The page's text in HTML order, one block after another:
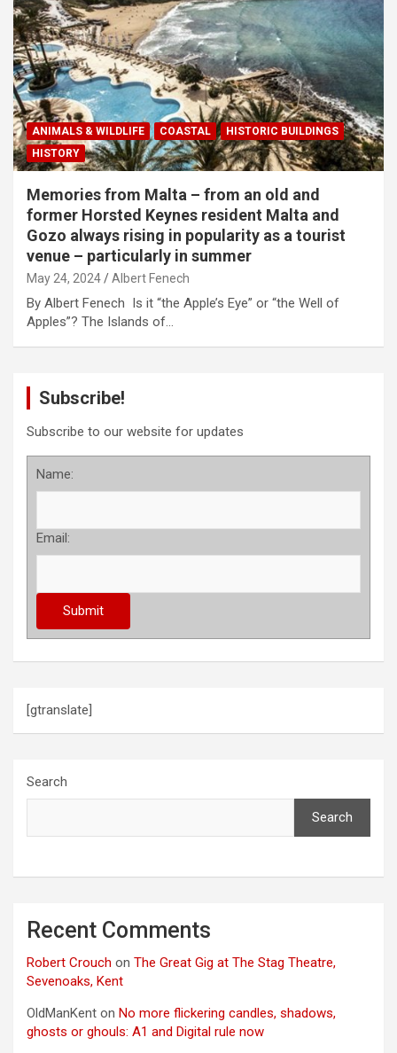
ANIMALS & WILDLIFE COASTAL
HISTORIC BUILDINGS
HISTORY
Memories from Malta – from an old and
former Horsted Keynes resident Malta and
Gozo always rising in popularity as a tourist
venue – particularly in summer
May 24, 2024 Albert Fenech
By Albert Fenech Is it “the Apple’s Eye” or “the Well of
Apples”? The Islands of…
Subscribe!
Subscribe to our website for updates
Name:
Email:
[gtranslate]
Search
Search
Recent Comments
Robert Crouch on The Great Gig at The Stag Theatre,
Sevenoaks, Kent
OldManKent on No more flickering candles, shadows,
ghosts or ghouls: A1 and Digital rule now